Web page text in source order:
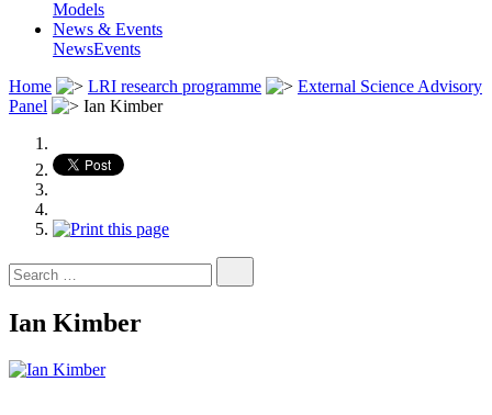
Models
News & Events
NewsEvents
Home
LRI research programme
External Science Advisory
Panel
Ian Kimber
Search
for:
Ian Kimber